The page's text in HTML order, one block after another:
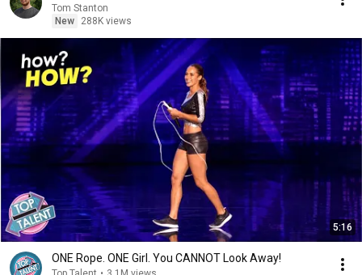
Tom Stanton
New
288K views
5:16
ONE Rope. ONE Girl. You CANNOT Look Away!